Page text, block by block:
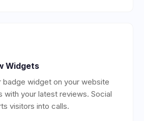
Widgets
badge widget on your website
with your latest reviews. Social
visitors into calls.